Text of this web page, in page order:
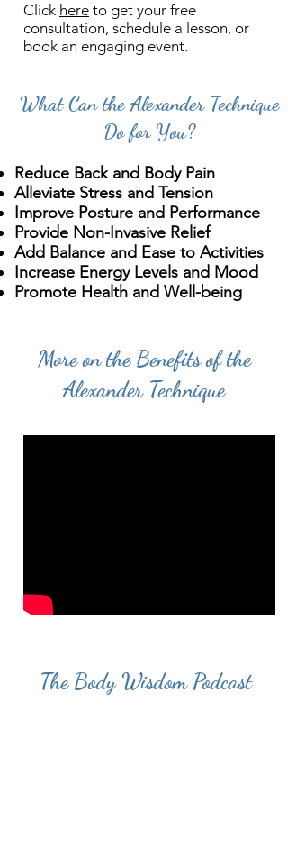
Click here to get your free
consultation, schedule a lesson, or
book an engaging event.
What Can the Alexander Technique
Do for You?
Reduce Back and Body Pain
Alleviate Stress and Tension
Improve Posture and Performance
Provide Non-Invasive Relief
Add Balance and Ease to Activities
Increase Energy Levels and Mood
Promote Health and Well-being
More on the Benefits of the
Alexander Technique
The Body Wisdom Podcast